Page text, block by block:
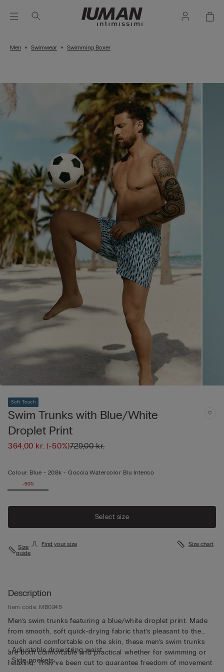
Men Swimwear Swimming Boxer
Soft Touch
Swim Trunks with Blue/White
Droplet Print
364,00 kr.(-50%)729,00 kr.
Colour: Blue - 208k - Goccia Watercolor Blu Intenso
-50%
Select size
Size
guide
Find your size Size chart
Description
Item code: MB0245
Men’s swim trunks featuring a blue/white droplet print. Made
from smooth, soft quick-drying fabric that’s pleasant to the
touch and comfortable on the skin, these men’s swim trunks
are both comfortable and practical whether for swimming or
relaxing. They’ve been cut to guarantee freedom of movement
• Adjustable drawstring waist
• Side pockets